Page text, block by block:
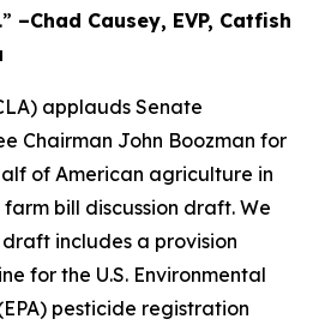
–Chad Causey, EVP, Catfish
applauds Senate
Chairman John Boozman for
of American agriculture in
bill discussion draft. We
includes a provision
for the U.S. Environmental
pesticide registration